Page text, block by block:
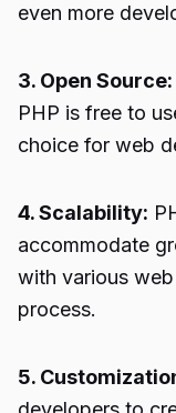
even more
3. Open Source:
PHP is free to
choice for web
4. Scalability:
accommodate
with various
process.
5.